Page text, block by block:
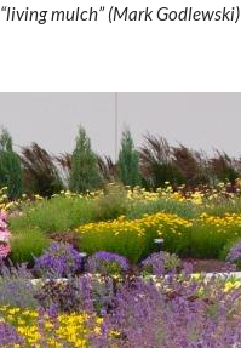
“living mulch” (Mark Godlewski)